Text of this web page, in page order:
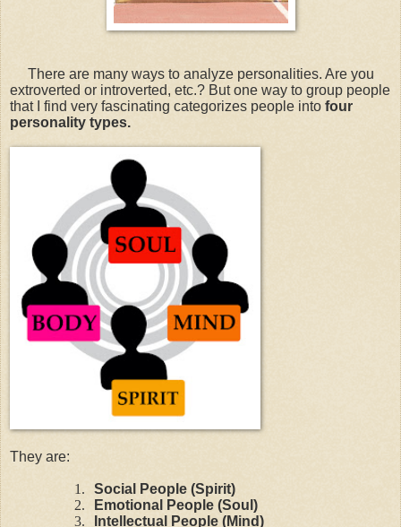
There are many ways to analyze personalities. Are you
extroverted or introverted, etc.? But one way to group people
that I find very fascinating categorizes people into four
personality types.
They are:
1.
Social People (Spirit)
2.
Emotional People (Soul)
3.
Intellectual People (Mind)